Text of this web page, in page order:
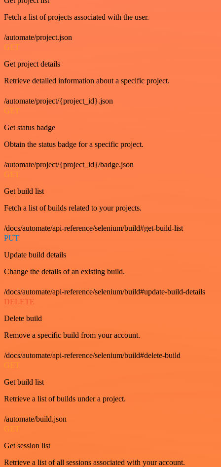
Fetch a list of projects associated with the user.
/automate/project.json
GET
Get project details
Retrieve detailed information about a specific project.
/automate/project/{project_id}.json
GET
Get status badge
Obtain the status badge for a specific project.
/automate/project/{project_id}/badge.json
GET
Get build list
Fetch a list of builds related to your projects.
/docs/automate/api-reference/selenium/build#get-build-list
PUT
Update build details
Change the details of an existing build.
/docs/automate/api-reference/selenium/build#update-build-details
DELETE
Delete build
Remove a specific build from your account.
/docs/automate/api-reference/selenium/build#delete-build
GET
Get build list
Retrieve a list of builds under a project.
/automate/build.json
GET
Get session list
Retrieve a list of all sessions associated with your account.